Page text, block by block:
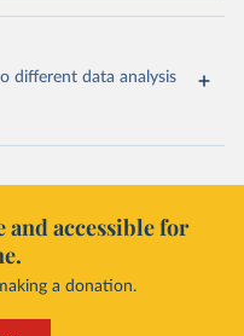
different data analysis
and accessible for
a donation.